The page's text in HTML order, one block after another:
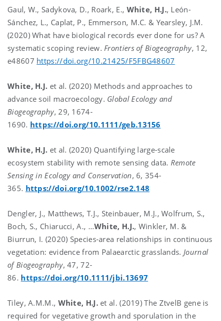
Gaul, W., Sadykova, D., Roark, E., White, H.J., León-
Sánchez, L., Caplat, P., Emmerson, M.C. & Yearsley, J.M.
(2020) What have biological records ever done for us? A
systematic scoping review. Frontiers of Biogeography, 12,
e48607 https://doi.org/10.21425/F5FBG48607
White, H.J. et al. (2020) Methods and approaches to
advance soil macroecology. Global Ecology and
Biogeography, 29, 1674-
1690. https://doi.org/10.1111/geb.13156
White, H.J. et al. (2020) Quantifying large-scale
ecosystem stability with remote sensing data. Remote
Sensing in Ecology and Conservation, 6, 354-
365. https://doi.org/10.1002/rse2.148
Dengler, J., Matthews, T.J., Steinbauer, M.J., Wolfrum, S.,
Boch, S., Chiarucci, A., …White, H.J., Winkler, M. &
Biurrun, I. (2020) Species-area relationships in continuous
vegetation: evidence from Palaearctic grasslands. Journal
of Biogeography, 47, 72-
86. https://doi.org/10.1111/jbi.13697
Tiley, A.M.M., White, H.J. et al. (2019) The ZtvelB gene is
required for vegetative growth and sporulation in the